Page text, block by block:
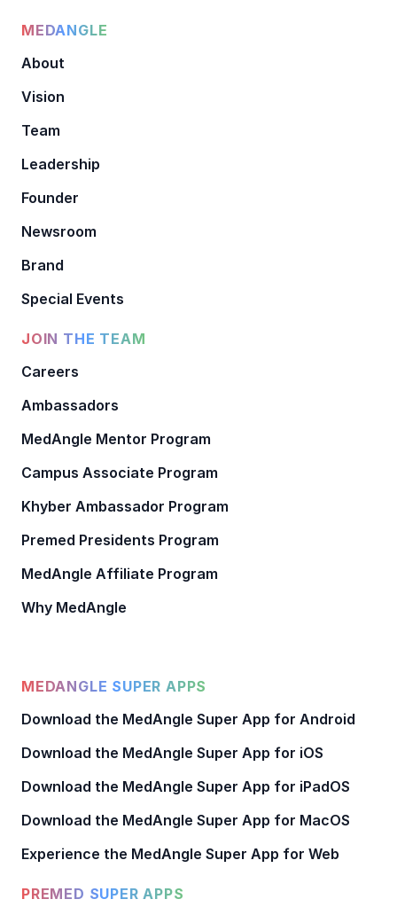
MEDANGLE
About
Vision
Team
Leadership
Founder
Newsroom
Brand
Special Events
JOIN THE TEAM
Careers
Ambassadors
MedAngle Mentor Program
Campus Associate Program
Khyber Ambassador Program
Premed Presidents Program
MedAngle Affiliate Program
Why MedAngle
MEDANGLE SUPER APPS
Download the MedAngle Super App for Android
Download the MedAngle Super App for iOS
Download the MedAngle Super App for iPadOS
Download the MedAngle Super App for MacOS
Experience the MedAngle Super App for Web
PREMED SUPER APPS